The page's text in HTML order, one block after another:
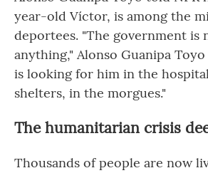
year-old Víctor, is among the
deportees. "The government is
anything," Alonso Guanipa
is looking for him in the
shelters, in the morgues."
The humanitarian crisis
Thousands of people are now